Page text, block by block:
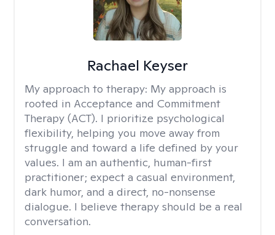
Rachael Keyser
My approach to therapy: My approach is
rooted in Acceptance and Commitment
Therapy (ACT). I prioritize psychological
flexibility, helping you move away from
struggle and toward a life defined by your
values. I am an authentic, human-first
practitioner; expect a casual environment,
dark humor, and a direct, no-nonsense
dialogue. I believe therapy should be a real
conversation.